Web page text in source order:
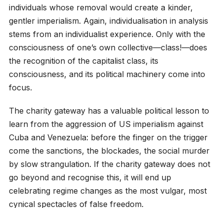
individuals whose removal would create a kinder,
gentler imperialism. Again, individualisation in analysis
stems from an individualist experience. Only with the
consciousness of one’s own collective—class!—does
the recognition of the capitalist class, its
consciousness, and its political machinery come into
focus.
The charity gateway has a valuable political lesson to
learn from the aggression of US imperialism against
Cuba and Venezuela: before the finger on the trigger
come the sanctions, the blockades, the social murder
by slow strangulation. If the charity gateway does not
go beyond and recognise this, it will end up
celebrating regime changes as the most vulgar, most
cynical spectacles of false freedom.